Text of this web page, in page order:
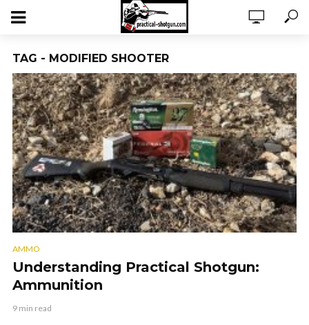
TAG - MODIFIED SHOOTER
AMMO
Understanding Practical Shotgun:
Ammunition
9 min read